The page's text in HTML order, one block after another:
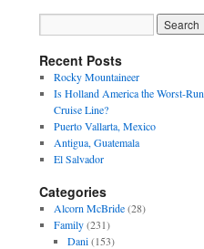
Recent Posts
Rocky Mountaineer
Is Holland America the Worst-Run
Cruise Line?
Puerto Vallarta, Mexico
Antigua, Guatemala
El Salvador
Categories
Alcorn McBride(28)
Family(231)
Dani(153)